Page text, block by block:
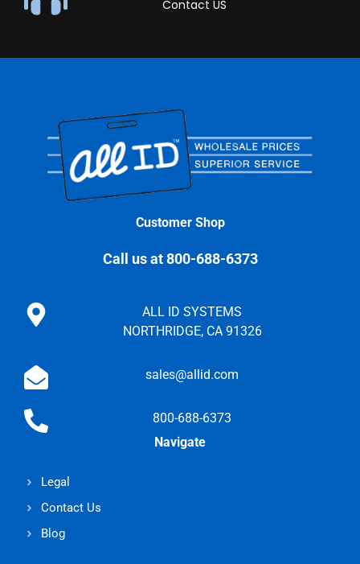
Contact US
Customer Shop
Call us at 800-688-6373
ALL ID SYSTEMS
NORTHRIDGE, CA 91326
sales@allid.com
800-688-6373
Navigate
Legal
Contact Us
Blog